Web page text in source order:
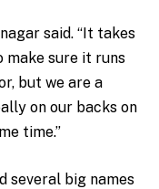
said. “It takes
make sure it runs
but we are a
on our backs on
time.”
several big names